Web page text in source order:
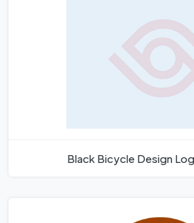
Black Bicycle Design